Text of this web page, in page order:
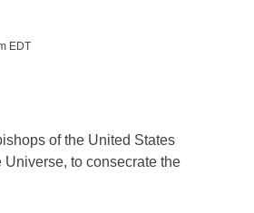
EDT
of the United States
to consecrate the